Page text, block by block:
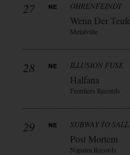
27 OHRENFEINDT
Wenn Der
Metalville
28 ILLUSION FUSE
Halfana
Frontiers Records
29 SUBWAY TO
Post Mortem
Napalm Records